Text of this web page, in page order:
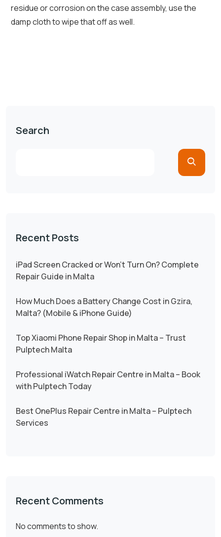
residue or corrosion on the case assembly, use the
damp cloth to wipe that off as well.
Search
Recent Posts
iPad Screen Cracked or Won’t Turn On? Complete
Repair Guide in Malta
How Much Does a Battery Change Cost in Gzira,
Malta? (Mobile & iPhone Guide)
Top Xiaomi Phone Repair Shop in Malta – Trust
Pulptech Malta
Professional iWatch Repair Centre in Malta – Book
with Pulptech Today
Best OnePlus Repair Centre in Malta – Pulptech
Services
Recent Comments
No comments to show.